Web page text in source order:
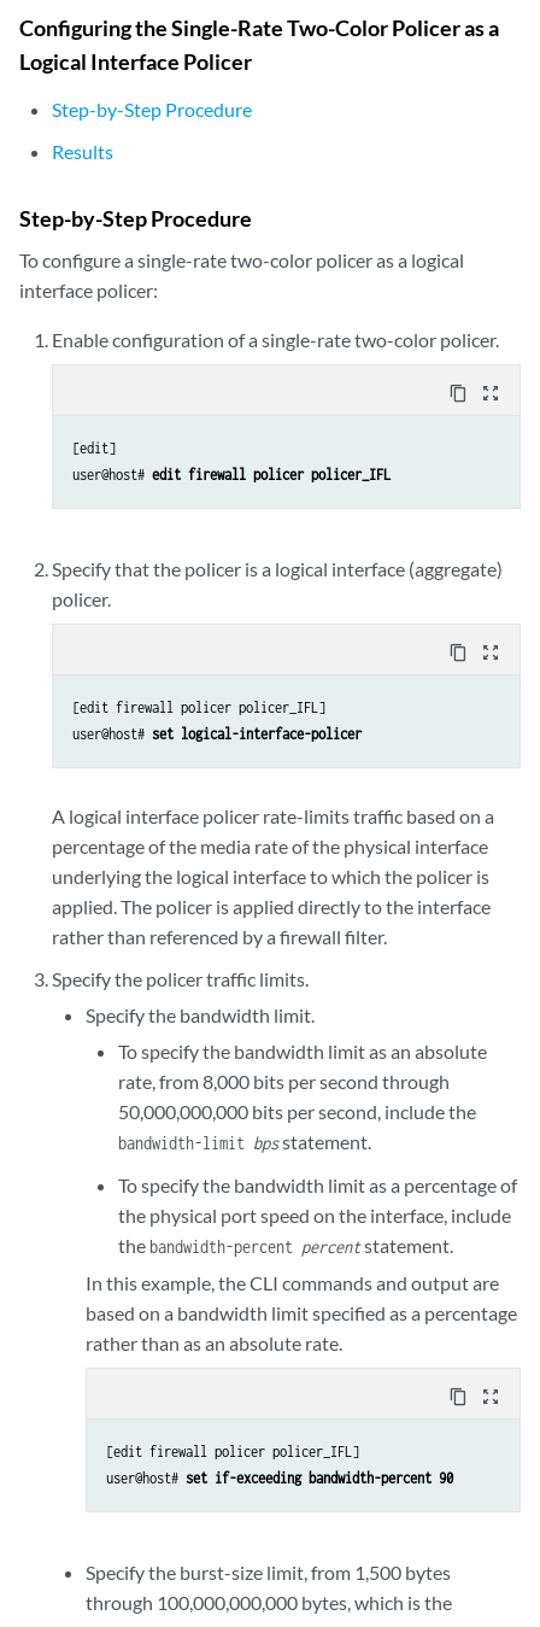
                arp 20.20.20.2 mac 00:00:11:22:33:44;
            }
        }
Configuring the Single-Rate Two-Color Policer as a
Logical Interface Policer
Step-by-Step Procedure
Results
Step-by-Step Procedure
To configure a single-rate two-color policer as a logical
interface policer:
Enable configuration of a single-rate two-color policer.
content_copy zoom_out_map
[edit]
user@host# edit firewall policer policer_IFL
Specify that the policer is a logical interface (aggregate)
policer.
content_copy zoom_out_map
[edit firewall policer policer_IFL]
user@host# set logical-interface-policer
A logical interface policer rate-limits traffic based on a
percentage of the media rate of the physical interface
underlying the logical interface to which the policer is
applied. The policer is applied directly to the interface
rather than referenced by a firewall filter.
Specify the policer traffic limits.
Specify the bandwidth limit.
To specify the bandwidth limit as an absolute
rate, from 8,000 bits per second through
50,000,000,000 bits per second, include the
bandwidth-limit bpsstatement.
To specify the bandwidth limit as a percentage of
the physical port speed on the interface, include
thebandwidth-percent percentstatement.
In this example, the CLI commands and output are
based on a bandwidth limit specified as a percentage
rather than as an absolute rate.
content_copy zoom_out_map
[edit firewall policer policer_IFL]
user@host# set if-exceeding bandwidth-percent 90
Specify the burst-size limit, from 1,500 bytes
through 100,000,000,000 bytes, which is the